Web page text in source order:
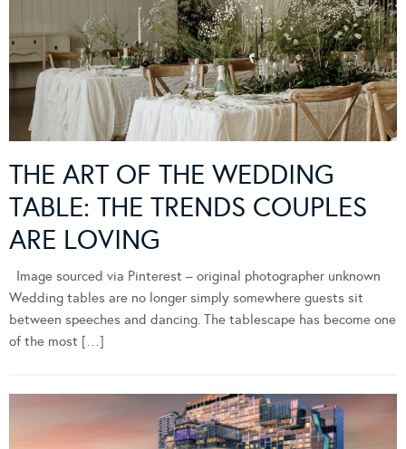
THE ART OF THE WEDDING
TABLE: THE TRENDS COUPLES
ARE LOVING
Image sourced via Pinterest – original photographer unknown
Wedding tables are no longer simply somewhere guests sit
between speeches and dancing. The tablescape has become one
of the most […]